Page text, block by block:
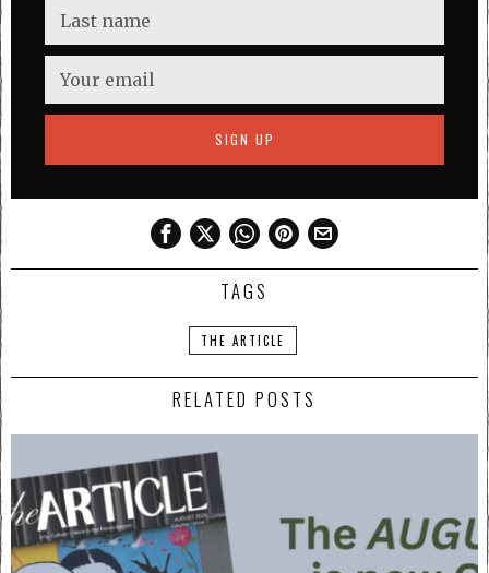
TAGS
THE ARTICLE
RELATED POSTS